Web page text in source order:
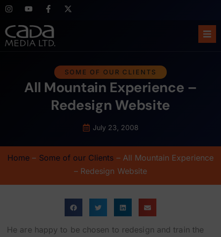
SOME OF OUR CLIENTS
All Mountain Experience –
Redesign Website
July 23, 2008
Home – Some of our Clients – All Mountain Experience
– Redesign Website
He are happy to be chosen to redesign and train the